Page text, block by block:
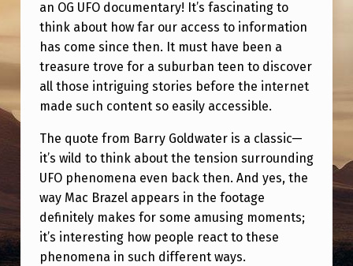
G
an OG UFO documentary! It’s fascinating to
think about how far our access to information
has come since then. It must have been a
treasure trove for a suburban teen to discover
all those intriguing stories before the internet
made such content so easily accessible.
The quote from Barry Goldwater is a classic—
it’s wild to think about the tension surrounding
UFO phenomena even back then. And yes, the
way Mac Brazel appears in the footage
definitely makes for some amusing moments;
it’s interesting how people react to these
phenomena in such different ways.